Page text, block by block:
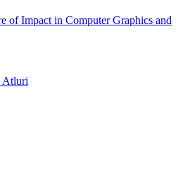
of Impact in Computer Graphics and
Atluri